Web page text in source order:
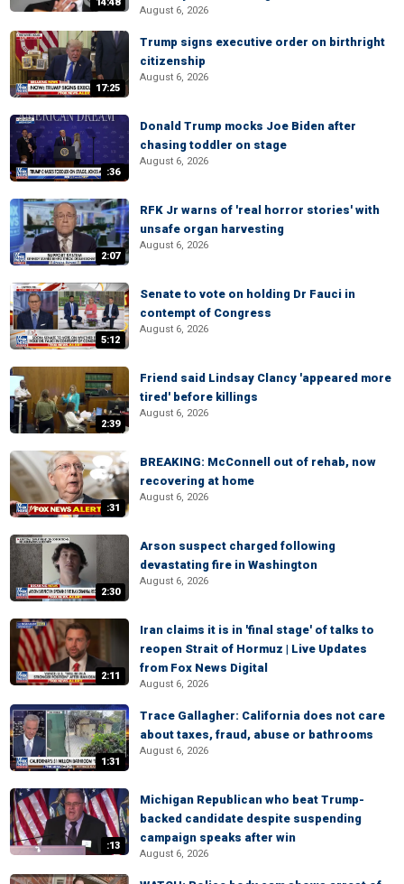
August 6, 2026
17:25
Trump signs executive order on birthright
citizenship
August 6, 2026
:36
Donald Trump mocks Joe Biden after
chasing toddler on stage
August 6, 2026
2:07
RFK Jr warns of 'real horror stories' with
unsafe organ harvesting
August 6, 2026
5:12
Senate to vote on holding Dr Fauci in
contempt of Congress
August 6, 2026
2:39
Friend said Lindsay Clancy 'appeared more
tired' before killings
August 6, 2026
:31
BREAKING: McConnell out of rehab, now
recovering at home
August 6, 2026
2:30
Arson suspect charged following
devastating fire in Washington
August 6, 2026
2:11
Iran claims it is in 'final stage' of talks to
reopen Strait of Hormuz | Live Updates
from Fox News Digital
August 6, 2026
1:31
Trace Gallagher: California does not care
about taxes, fraud, abuse or bathrooms
August 6, 2026
:13
Michigan Republican who beat Trump-
backed candidate despite suspending
campaign speaks after win
August 6, 2026